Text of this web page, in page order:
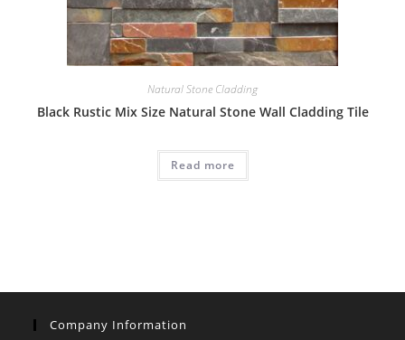
Natural Stone Cladding
Black Rustic Mix Size Natural Stone Wall Cladding Tile
Read more
Company Information